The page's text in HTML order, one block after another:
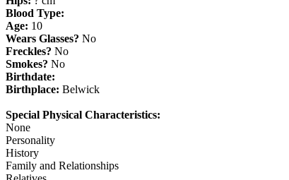
Blood Type:
Age: 10
Wears Glasses? No
Freckles? No
Smokes? No
Birthdate:
Birthplace: Belwick
Special Physical Characteristics:
None
Personality
History
Family and Relationships